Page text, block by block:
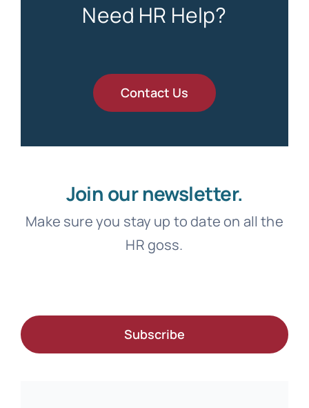
Need HR Help?
Contact Us
Join our newsletter.
Make sure you stay up to date on all the
HR goss.
Subscribe